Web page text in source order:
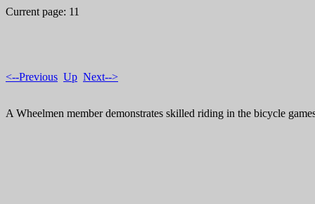
Current page: 11
<--Previous Up Next-->
A Wheelmen member demonstrates skilled riding in the bicycle